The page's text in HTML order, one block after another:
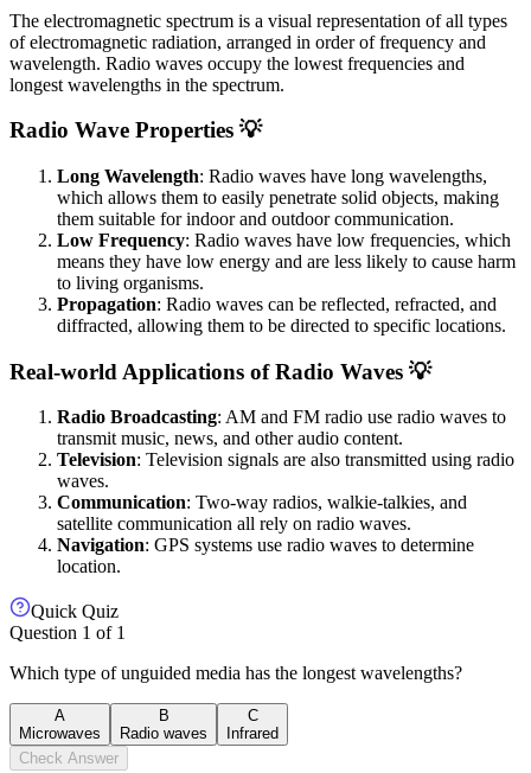
The electromagnetic spectrum is a visual representation of all types
of electromagnetic radiation, arranged in order of frequency and
wavelength. Radio waves occupy the lowest frequencies and
longest wavelengths in the spectrum.
Radio Wave Properties 💡
Long Wavelength: Radio waves have long wavelengths,
which allows them to easily penetrate solid objects, making
them suitable for indoor and outdoor communication.
Low Frequency: Radio waves have low frequencies, which
means they have low energy and are less likely to cause harm
to living organisms.
Propagation: Radio waves can be reflected, refracted, and
diffracted, allowing them to be directed to specific locations.
Real-world Applications of Radio Waves 💡
Radio Broadcasting: AM and FM radio use radio waves to
transmit music, news, and other audio content.
Television: Television signals are also transmitted using radio
waves.
Communication: Two-way radios, walkie-talkies, and
satellite communication all rely on radio waves.
Navigation: GPS systems use radio waves to determine
location.
Quick Quiz
Question 1 of 1
Which type of unguided media has the longest wavelengths?
A
Microwaves
B
Radio waves
C
Infrared
Check Answer